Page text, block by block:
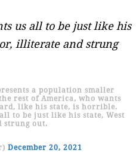
us all to be just like his
illiterate and strung
a population smaller
rest of America, who wants
like his state, is horrible.
to be just like his state, West
strung out.
December 20, 2021